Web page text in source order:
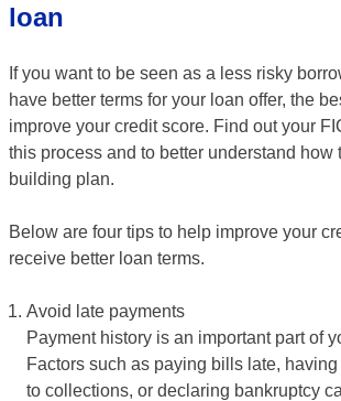
loan
If you want to be seen as a less risky
have better terms for your loan offer, the
improve your credit score. Find out your
this process and to better understand how
building plan.
Below are four tips to help improve your
receive better loan terms.
Avoid late payments
Payment history is an important part of
Factors such as paying bills late,
to collections, or declaring bankruptcy